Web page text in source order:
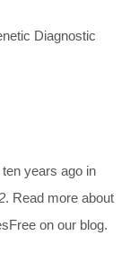
Diagnostic
years ago in
. Read more about
on our blog.